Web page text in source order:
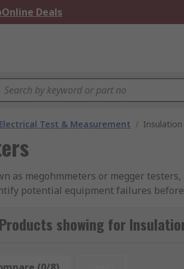
Online Deals
Electrical Test & Measurement /
as megohmmeters or megger
potential equipment failures
quality insulation testers with
showing for